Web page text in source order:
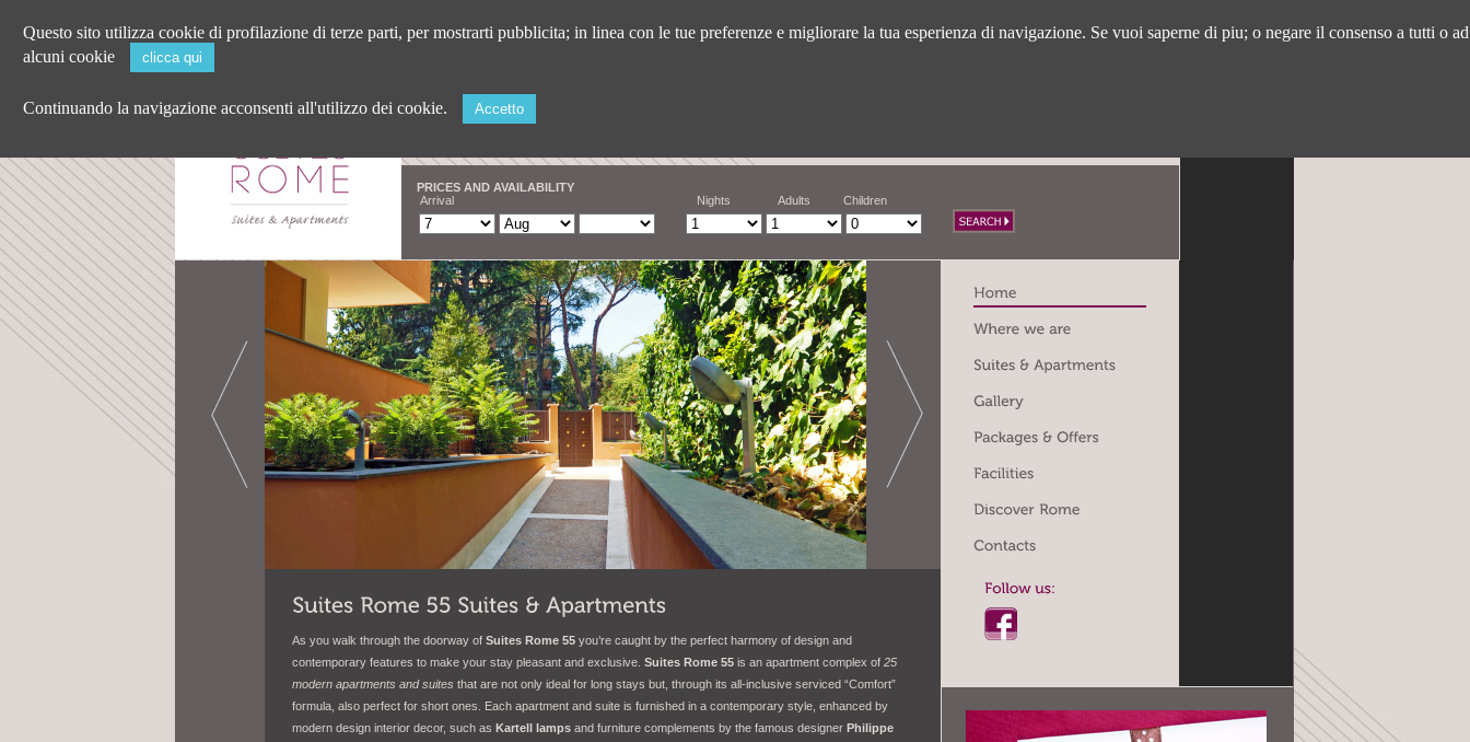
PRICES AND AVAILABILITY
Arrival
Nights Adults Children
As you walk through the doorway of Suites Rome 55 you’re caught by the perfect harmony of design and
contemporary features to make your stay pleasant and exclusive. Suites Rome 55 is an apartment complex of 25
modern apartments and suites that are not only ideal for long stays but, through its all-inclusive serviced “Comfort”
formula, also perfect for short ones. Each apartment and suite is furnished in a contemporary style, enhanced by
modern design interior decor, such as Kartell lamps and furniture complements by the famous designer Philippe
Questo sito utilizza cookie di profilazione di terze parti, per mostrarti pubblicita; in linea con le tue preferenze e migliorare la tua esperienza di navigazione. Se vuoi saperne di piu; o negare il consenso a tutti o ad
alcuni cookie
clicca qui
Continuando la navigazione acconsenti all'utilizzo dei cookie. Accetto